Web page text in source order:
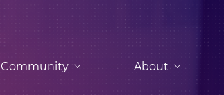
Community About